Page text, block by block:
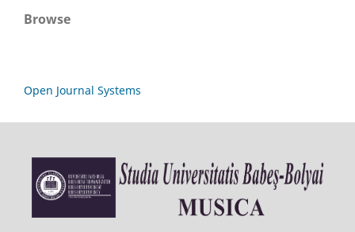
Browse
Open Journal Systems